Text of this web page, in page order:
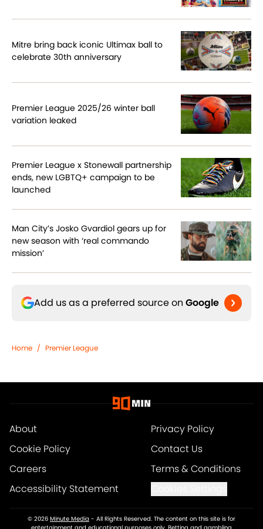
Mitre bring back iconic Ultimax ball to
celebrate 30th anniversary
Premier League 2025/26 winter ball
variation leaked
Premier League x Stonewall partnership
ends, new LGBTQ+ campaign to be
launched
Man City’s Josko Gvardiol gears up for
new season with ‘real commando
mission’
Add us as a preferred source on Google
Home / Premier League
About
Privacy Policy
Cookie Policy
Contact Us
Careers
Terms & Conditions
Accessibility Statement
© 2026 Minute Media - All Rights Reserved. The content on this site is for